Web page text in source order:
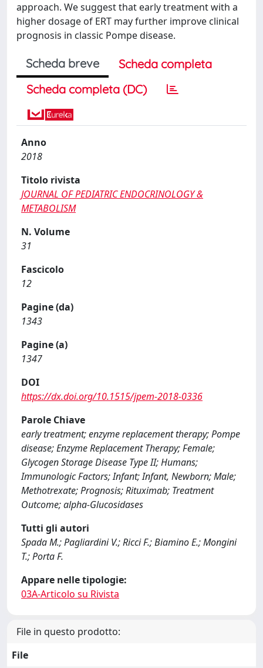
approach. We suggest that early treatment with a
higher dosage of ERT may further improve clinical
prognosis in classic Pompe disease.
Scheda breve
Scheda completa
Scheda completa (DC)
Anno
2018
Titolo rivista
JOURNAL OF PEDIATRIC ENDOCRINOLOGY &
METABOLISM
N. Volume
31
Fascicolo
12
Pagine (da)
1343
Pagine (a)
1347
DOI
https://dx.doi.org/10.1515/jpem-2018-0336
Parole Chiave
early treatment; enzyme replacement therapy; Pompe
disease; Enzyme Replacement Therapy; Female;
Glycogen Storage Disease Type II; Humans;
Immunologic Factors; Infant; Infant, Newborn; Male;
Methotrexate; Prognosis; Rituximab; Treatment
Outcome; alpha-Glucosidases
Tutti gli autori
Spada M.; Pagliardini V.; Ricci F.; Biamino E.; Mongini
T.; Porta F.
Appare nelle tipologie:
03A-Articolo su Rivista
File in questo prodotto:
File